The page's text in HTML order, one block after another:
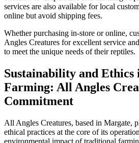
services are also available for local
online but avoid shipping fees.
Whether purchasing in-store or online,
Angles Creatures for excellent service
to meet the unique needs of their reptiles.
Sustainability and Ethics
Farming: All Angles
Commitment
All Angles Creatures, based in Margate,
ethical practices at the core of its
environmental impact of traditional